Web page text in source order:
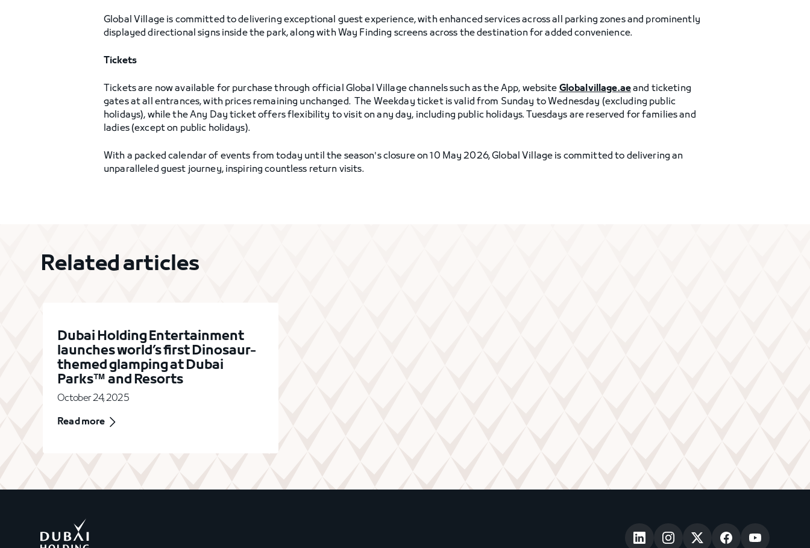
Global Village is committed to delivering exceptional guest experience, with enhanced services across all parking zones and prominently
displayed directional signs inside the park, along with Way Finding screens across the destination for added convenience.
Tickets
Tickets are now available for purchase through official Global Village channels such as the App, websiteGlobalvillage.aeand ticketing
gates at all entrances, with prices remaining unchanged. The Weekday ticket is valid from Sunday to Wednesday (excluding public
holidays), while the Any Day ticket offers flexibility to visit on any day, including public holidays. Tuesdays are reserved for families and
ladies (except on public holidays).
With a packed calendar of events from today until the season's closure on 10 May 2026, Global Village is committed to delivering an
unparalleled guest journey, inspiring countless return visits.
Related articles
Dubai Holding Entertainment
launches world’s first Dinosaur-
themed glamping at Dubai
Parks™ and Resorts
October 24, 2025
Read more